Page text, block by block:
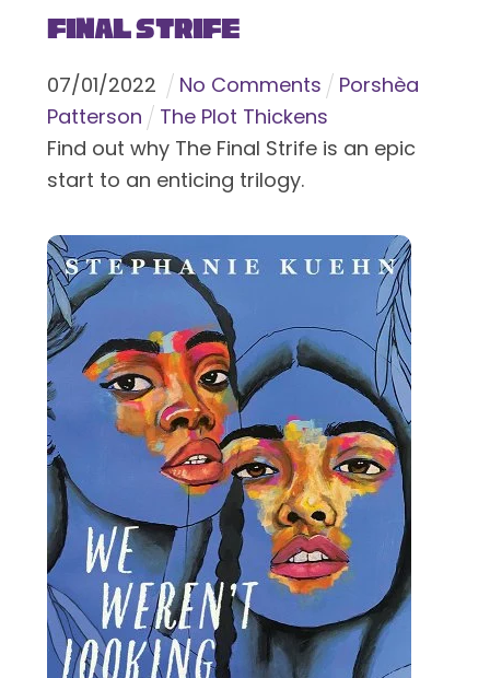
Final Strife
07/01/2022 No Comments
Porshèa
Patterson
The Plot Thickens
Find out why The Final Strife is an epic
start to an enticing trilogy.